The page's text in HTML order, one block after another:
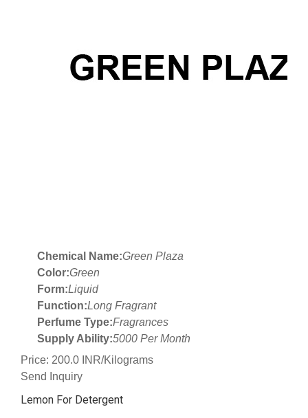
Chemical Name:Green Plaza
Color:Green
Form:Liquid
Function:Long Fragrant
Perfume Type:Fragrances
Supply Ability:5000 Per Month
Price: 200.0 INR/Kilograms
Send Inquiry
Lemon For Detergent